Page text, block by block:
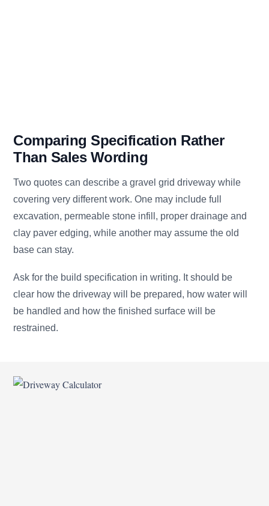
Comparing Specification Rather
Than Sales Wording
Two quotes can describe a gravel grid driveway while
covering very different work. One may include full
excavation, permeable stone infill, proper drainage and
clay paver edging, while another may assume the old
base can stay.
Ask for the build specification in writing. It should be
clear how the driveway will be prepared, how water will
be handled and how the finished surface will be
restrained.